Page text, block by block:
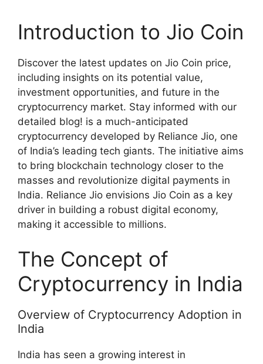
Introduction to Jio Coin
Discover the latest updates on Jio Coin price,
including insights on its potential value,
investment opportunities, and future in the
cryptocurrency market. Stay informed with our
detailed blog! is a much-anticipated
cryptocurrency developed by Reliance Jio, one
of India’s leading tech giants. The initiative aims
to bring blockchain technology closer to the
masses and revolutionize digital payments in
India. Reliance Jio envisions Jio Coin as a key
driver in building a robust digital economy,
making it accessible to millions.
The Concept of
Cryptocurrency in India
Overview of Cryptocurrency Adoption in
India
India has seen a growing interest in